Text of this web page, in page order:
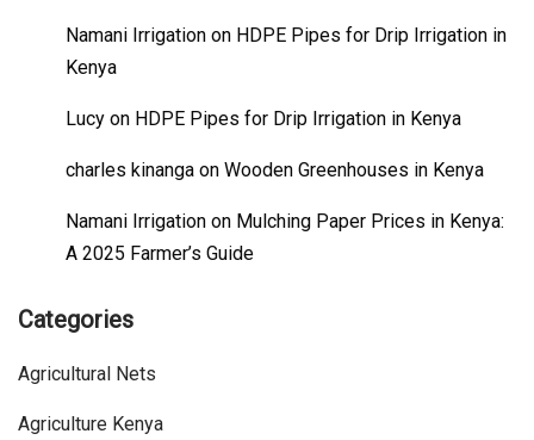
Namani Irrigation on HDPE Pipes for Drip Irrigation in
Kenya
Lucy on HDPE Pipes for Drip Irrigation in Kenya
charles kinanga on Wooden Greenhouses in Kenya
Namani Irrigation on Mulching Paper Prices in Kenya:
A 2025 Farmer’s Guide
Categories
Agricultural Nets
Agriculture Kenya